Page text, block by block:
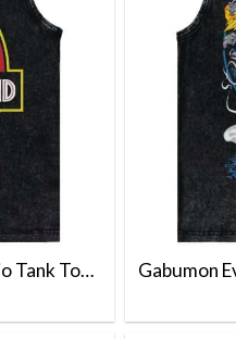
Tank Top,
Gabumon
Tank Top,